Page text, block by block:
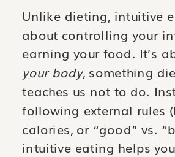
Unlike dieting, intuitive
about controlling your
earning your food. It’s
your body, something
teaches us not to do.
following external rules
calories, or “good” vs.
intuitive eating helps